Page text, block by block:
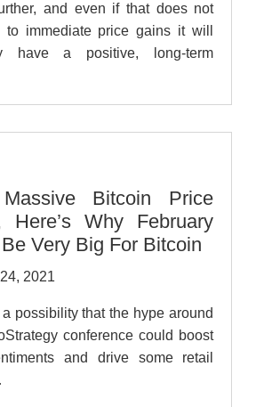
and even if that does not
to immediate price gains it will
have a positive, long-term
Bitcoin Price
Here’s Why February
Very Big For Bitcoin
2021
possibility that the hype around
conference could boost
and drive some retail